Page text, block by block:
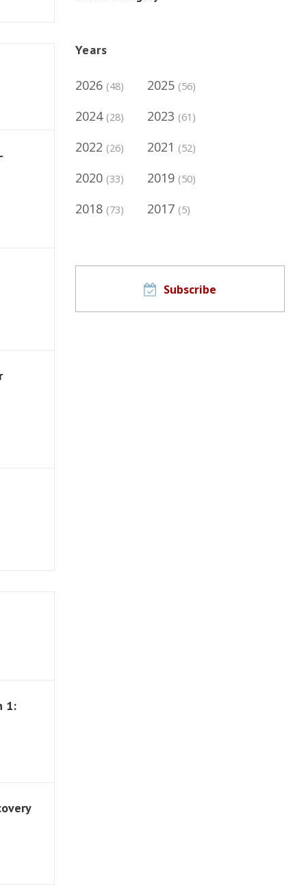
Years
2026 (48) 2025 (56)
2024 (28) 2023 (61)
2022 (26) 2021 (52)
2020 (33) 2019 (50)
2018 (73) 2017 (5)
Subscribe
1: